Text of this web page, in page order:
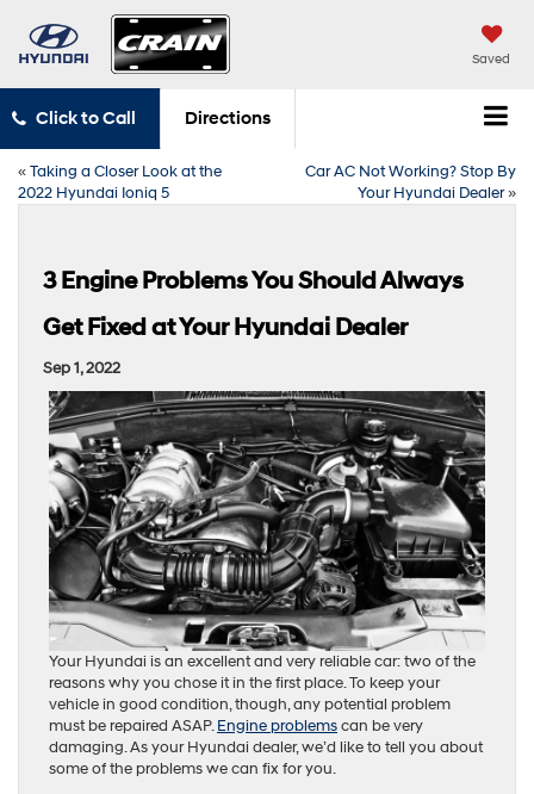
Saved
Click to Call Directions
«Taking a Closer Look at the
2022 Hyundai Ioniq 5
Car AC Not Working? Stop By
Your Hyundai Dealer»
3 Engine Problems You Should Always
Get Fixed at Your Hyundai Dealer
Sep 1, 2022
Your Hyundai is an excellent and very reliable car: two of the
reasons why you chose it in the first place. To keep your
vehicle in good condition, though, any potential problem
must be repaired ASAP.Engine problemscan be very
damaging. As your Hyundai dealer, we’d like to tell you about
some of the problems we can fix for you.